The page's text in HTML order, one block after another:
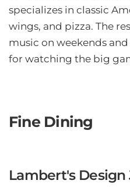
specializes in classic
wings, and pizza. The
music on weekends
for watching the big
Fine Dining
Lambert's Design